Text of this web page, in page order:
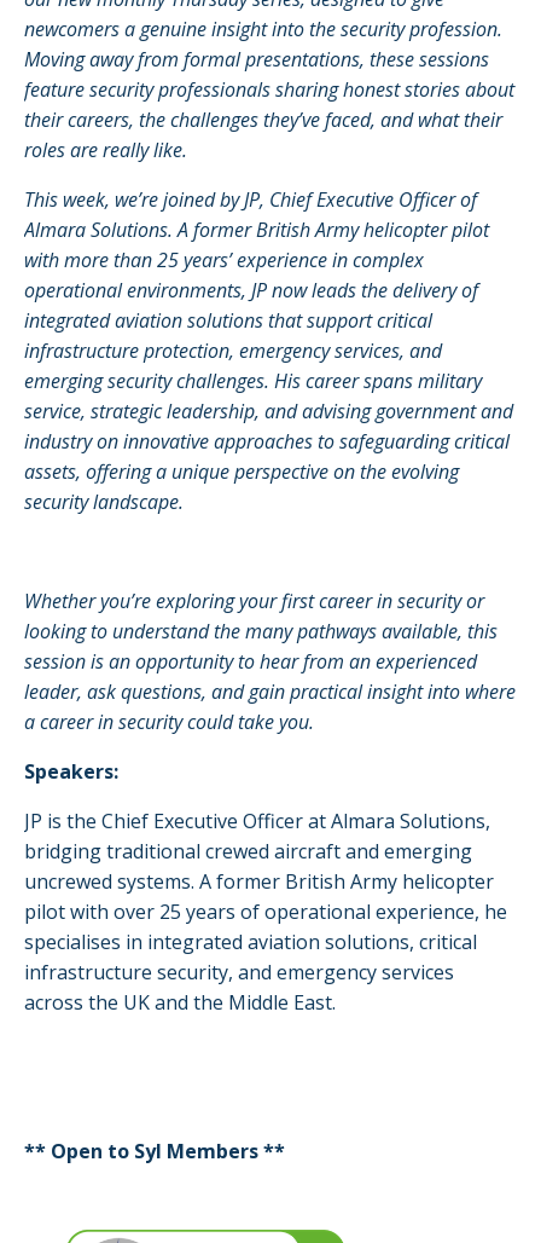
newcomers a genuine insight into the security profession.
Moving away from formal presentations, these sessions
feature security professionals sharing honest stories about
their careers, the challenges they’ve faced, and what their
roles are really like.
This week, we’re joined by JP, Chief Executive Officer of
Almara Solutions. A former British Army helicopter pilot
with more than 25 years’ experience in complex
operational environments, JP now leads the delivery of
integrated aviation solutions that support critical
infrastructure protection, emergency services, and
emerging security challenges. His career spans military
service, strategic leadership, and advising government and
industry on innovative approaches to safeguarding critical
assets, offering a unique perspective on the evolving
security landscape.
Whether you’re exploring your first career in security or
looking to understand the many pathways available, this
session is an opportunity to hear from an experienced
leader, ask questions, and gain practical insight into where
a career in security could take you.
Speakers:
JP is the Chief Executive Officer at Almara Solutions,
bridging traditional crewed aircraft and emerging
uncrewed systems. A former British Army helicopter
pilot with over 25 years of operational experience, he
specialises in integrated aviation solutions, critical
infrastructure security, and emergency services
across the UK and the Middle East.
** Open to SyI Members **